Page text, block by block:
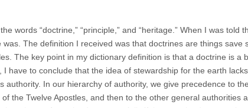
words “doctrine,” “principle,” and “heritage.” When I was told
The definition I received was that doctrines are things save
The key point in my dictionary definition is that a doctrine is a
have to conclude that the idea of stewardship for the earth
In our hierarchy of authority, we give precedence to
the Twelve Apostles, and then to the other general authorities